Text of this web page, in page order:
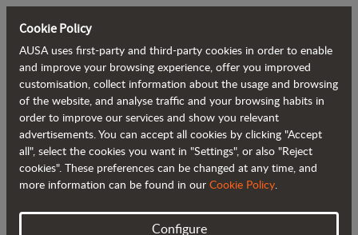
Back to blog
AUSA launches its new 2-tonne (4,400
lb) dumper at the Matexpo trade show
Cookie Policy
AUSA uses first-party and third-party cookies in order to enable
and improve your browsing experience, offer you improved
customisation, collect information about the usage and browsing
of the website, and analyse traffic and your browsing habits in
order to improve our services and show you relevant
advertisements. You can accept all cookies by clicking "Accept
all", select the cookies you want in "Settings", or also "Reject
cookies". These preferences can be changed at any time, and
more information can be found in our Cookie Policy.
Configure